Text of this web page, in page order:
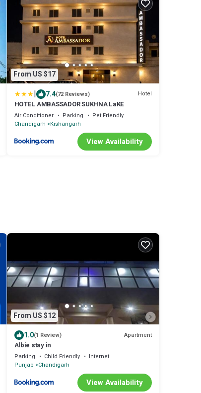
From US $17
| 7.4(72 Reviews) Hotel
HOTEL AMBASSADOR SUKHNA LaKE
Air Conditioner Parking
Pet Friendly
Chandigarh Kishangarh
View Availability
From US $12
1.0(1 Review) Apartment
Albie stay in
Parking Child Friendly
Internet
Punjab Chandigarh
View Availability